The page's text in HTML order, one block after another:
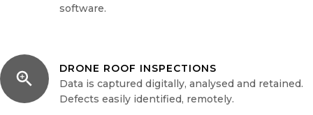
software.
DRONE ROOF INSPECTIONS
Data is captured digitally, analysed and retained.
Defects easily identified, remotely.